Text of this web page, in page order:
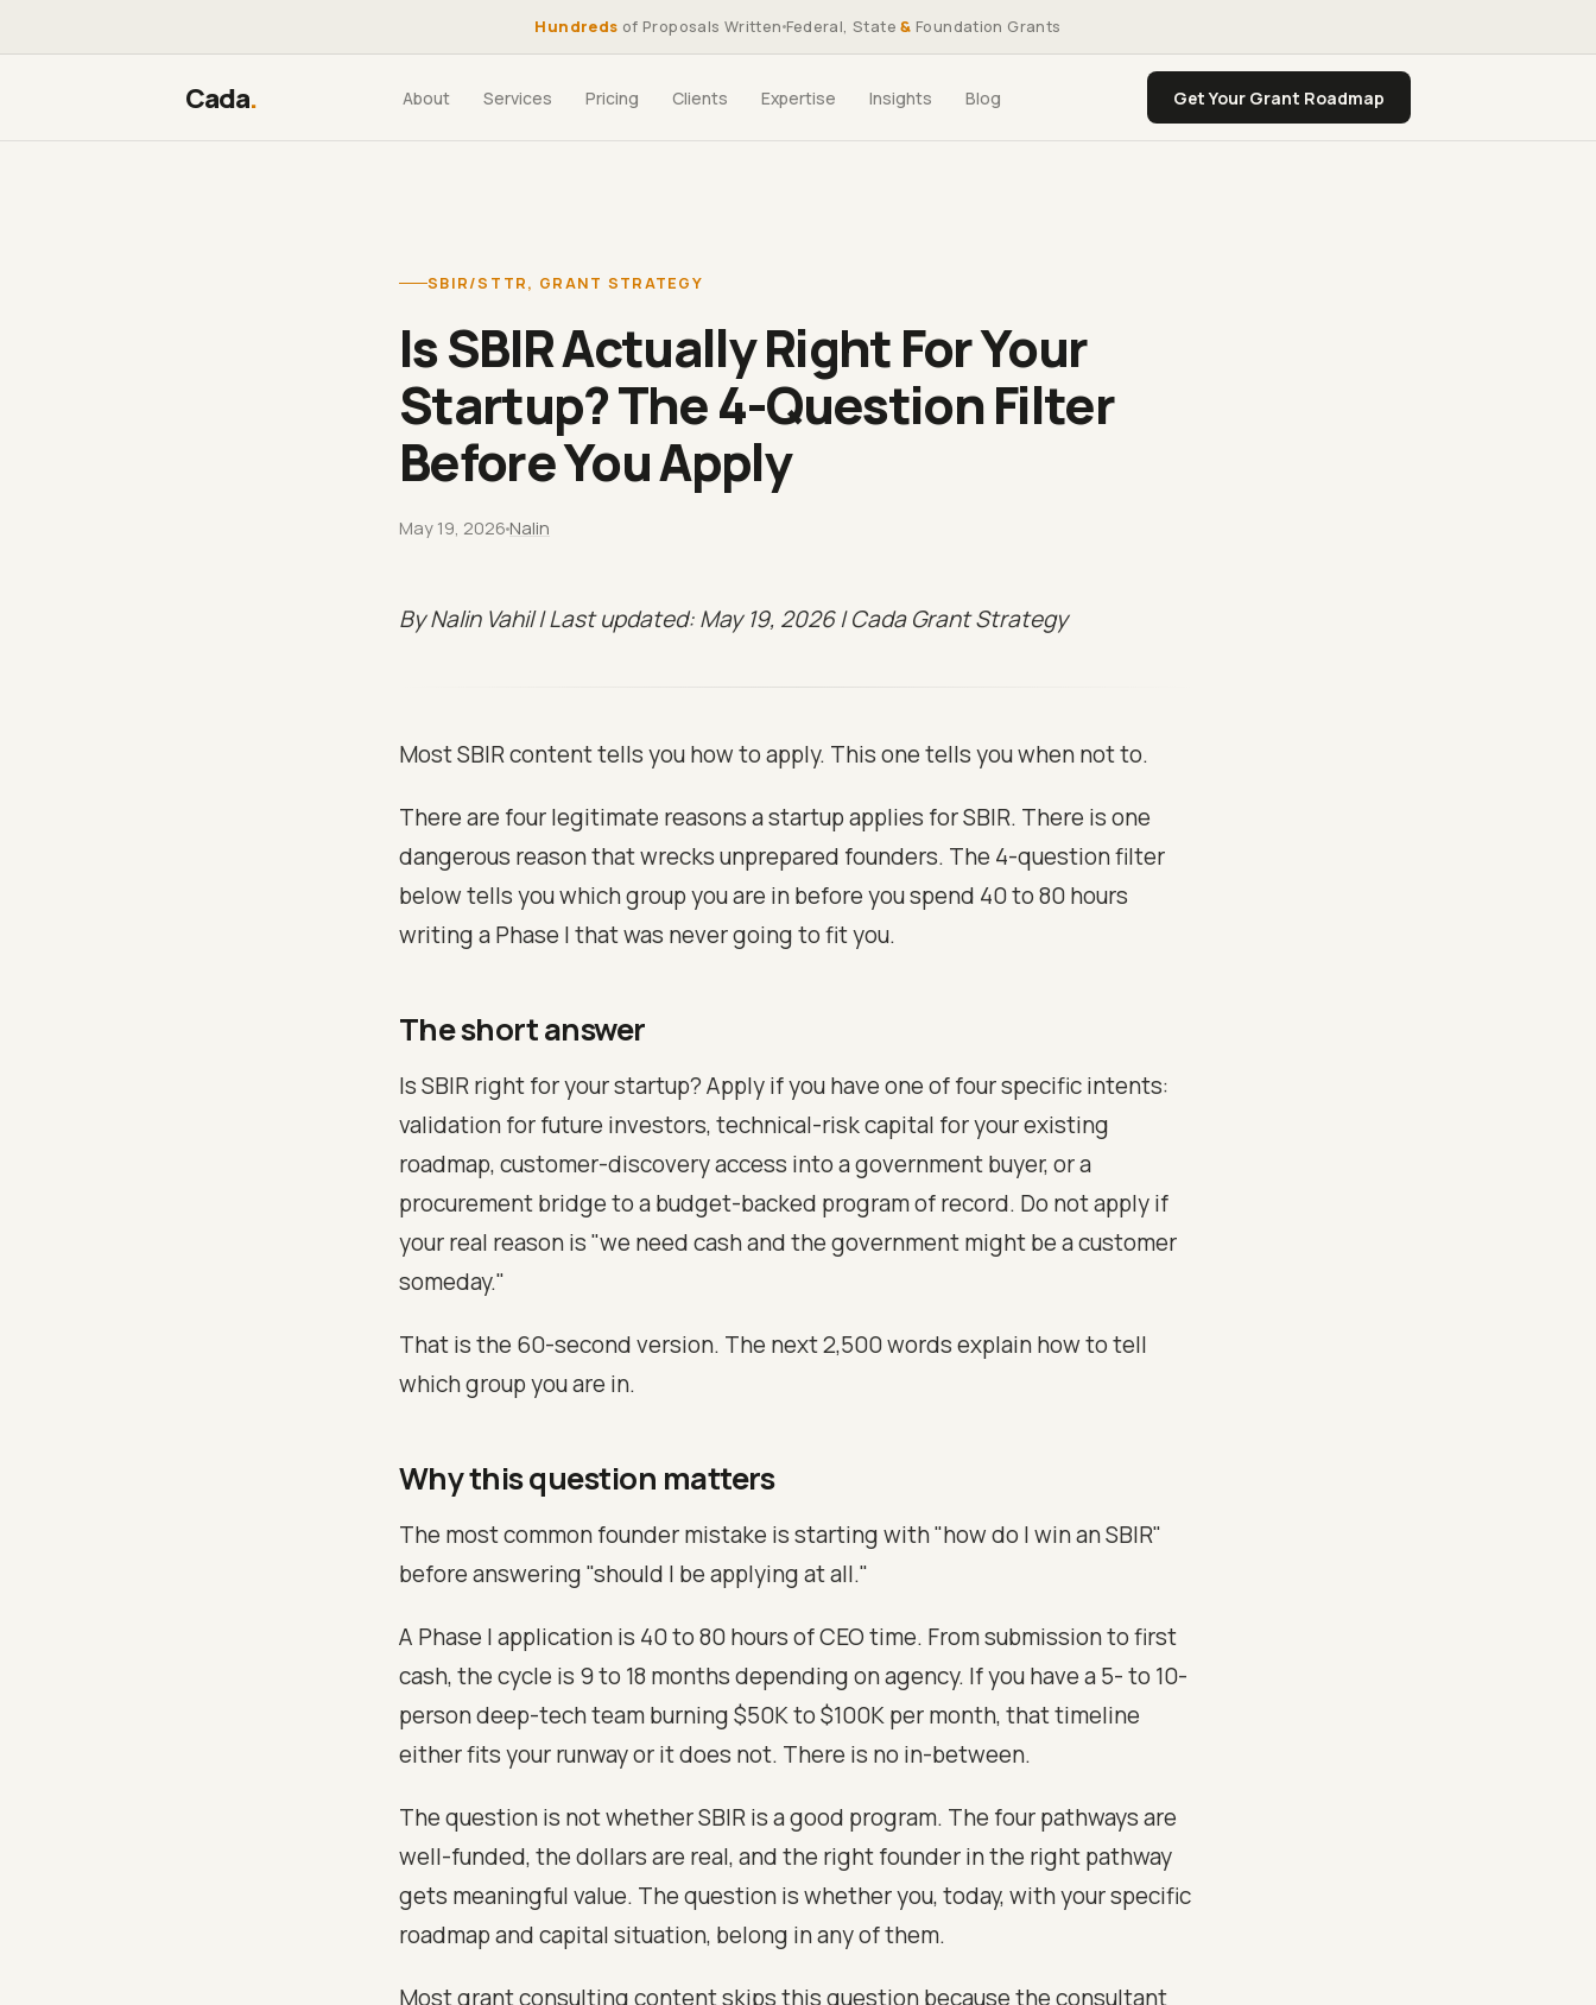
Hundreds of Proposals Written Federal, State& Foundation Grants
Cada. About Services Pricing Clients Expertise Insights Blog Get Your Grant Roadmap
SBIR/STTR, GRANT STRATEGY
Is SBIR Actually Right For Your
Startup? The 4-Question Filter
Before You Apply
May 19, 2026 Nalin
By Nalin Vahil | Last updated: May 19, 2026 | Cada Grant Strategy
Most SBIR content tells you how to apply. This one tells you when not to.
There are four legitimate reasons a startup applies for SBIR. There is one
dangerous reason that wrecks unprepared founders. The 4-question filter
below tells you which group you are in before you spend 40 to 80 hours
writing a Phase I that was never going to fit you.
The short answer
Is SBIR right for your startup? Apply if you have one of four specific intents:
validation for future investors, technical-risk capital for your existing
roadmap, customer-discovery access into a government buyer, or a
procurement bridge to a budget-backed program of record. Do not apply if
your real reason is "we need cash and the government might be a customer
someday."
That is the 60-second version. The next 2,500 words explain how to tell
which group you are in.
Why this question matters
The most common founder mistake is starting with "how do I win an SBIR"
before answering "should I be applying at all."
A Phase I application is 40 to 80 hours of CEO time. From submission to first
cash, the cycle is 9 to 18 months depending on agency. If you have a 5- to 10-
person deep-tech team burning $50K to $100K per month, that timeline
either fits your runway or it does not. There is no in-between.
The question is not whether SBIR is a good program. The four pathways are
well-funded, the dollars are real, and the right founder in the right pathway
gets meaningful value. The question is whether you, today, with your specific
roadmap and capital situation, belong in any of them.
Most grant consulting content skips this question because the consultant